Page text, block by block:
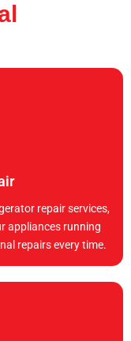
repair services,
appliances running
repairs every time.